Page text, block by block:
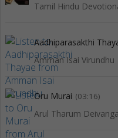
Tamil Hindu
Aadhiparasakthi
Amman Isai Virundhu
Oru Murai (03:16)
Arul Tharum